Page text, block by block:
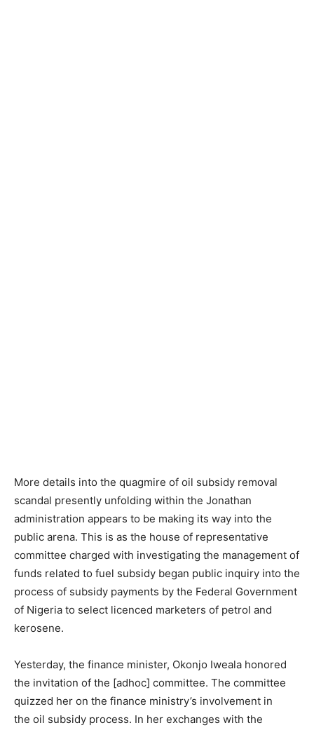
More details into the quagmire of oil subsidy removal
scandal presently unfolding within the Jonathan
administration appears to be making its way into the
public arena. This is as the house of representative
committee charged with investigating the management of
funds related to fuel subsidy began public inquiry into the
process of subsidy payments by the Federal Government
of Nigeria to select licenced marketers of petrol and
kerosene.
Yesterday, the finance minister, Okonjo Iweala honored
the invitation of the [adhoc] committee. The committee
quizzed her on the finance ministry’s involvement in
the oil subsidy process. In her exchanges with the